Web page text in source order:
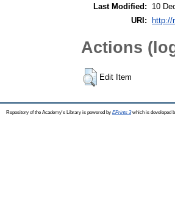
Last Modified:
10
URI:
http://
Actions
Edit Item
Repository of the Academy's Library is powered by EPrints 3which is developed